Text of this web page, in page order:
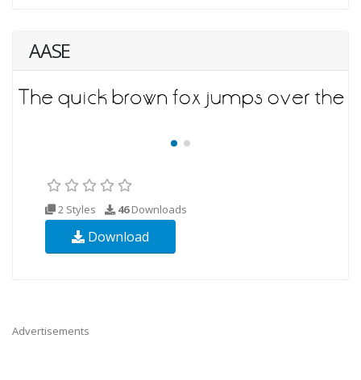
AASE
2 Styles 46Downloads
Download
Advertisements